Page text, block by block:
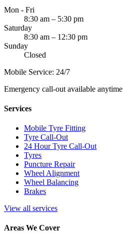
Mon - Fri
8:30 am – 5:30 pm
Saturday
8:30 am – 12:30 pm
Sunday
Closed
Mobile Service: 24/7
Emergency call-out available anytime
Services
Mobile Tyre Fitting
Tyre Call-Out
24 Hour Tyre Call-Out
Tyres
Puncture Repair
Wheel Alignment
Wheel Balancing
Brakes
View all services
Areas We Cover